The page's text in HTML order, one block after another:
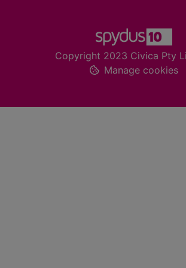
Copyright 2023 Civica Pty
Manage cookies